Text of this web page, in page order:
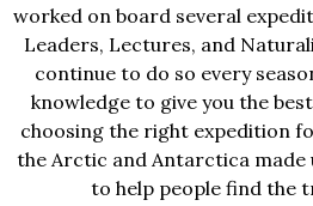
worked on board several
Leaders, Lectures, and
continue to do so every
knowledge to give you the
choosing the right expedition
the Arctic and Antarctica made
to help people find the